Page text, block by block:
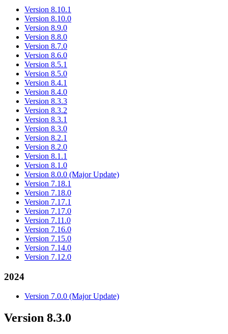
Version 8.10.1
Version 8.10.0
Version 8.9.0
Version 8.8.0
Version 8.7.0
Version 8.6.0
Version 8.5.1
Version 8.5.0
Version 8.4.1
Version 8.4.0
Version 8.3.3
Version 8.3.2
Version 8.3.1
Version 8.3.0
Version 8.2.1
Version 8.2.0
Version 8.1.1
Version 8.1.0
Version 8.0.0 (Major Update)
Version 7.18.1
Version 7.18.0
Version 7.17.1
Version 7.17.0
Version 7.11.0
Version 7.16.0
Version 7.15.0
Version 7.14.0
Version 7.12.0
2024
Version 7.0.0 (Major Update)
Version 8.3.0